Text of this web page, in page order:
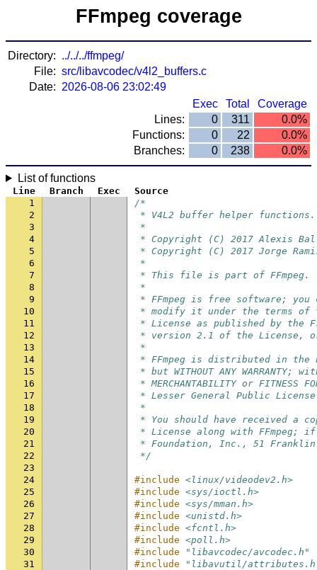
FFmpeg coverage
Directory: ../../../ffmpeg/
File: src/libavcodec/v4l2_buffers.c
Date: 2026-08-06 23:02:49
Exec
Total
Coverage
Lines:
0 311
0.0%
Functions:
0 22
0.0%
Branches:
0 238 0.0%
List of functions
Line Branch Exec
Source
1
/*
2
* V4L2 buffer helper functions.
3
*
4
* Copyright (C) 2017 Alexis
5
* Copyright (C) 2017 Jorge
6
*
7
* This file is part of FFmpeg.
8
*
9
* FFmpeg is free software;
10
* modify it under the terms of
11
* License as published by the
12
* version 2.1 of the License,
13
*
14
* FFmpeg is distributed in
15
* but WITHOUT ANY
16
* MERCHANTABILITY or FITNESS
17
* Lesser General Public
18
*
19
* You should have received a
20
* License along with FFmpeg;
21
* Foundation, Inc., 51 Franklin
22
*/
23
24
#include <linux/videodev2.h>
25
#include <sys/ioctl.h>
26
#include <sys/mman.h>
27
#include <unistd.h>
28
#include <fcntl.h>
29
#include <poll.h>
30
#include
"libavcodec/avcodec.h"
31
#include
"libavutil/